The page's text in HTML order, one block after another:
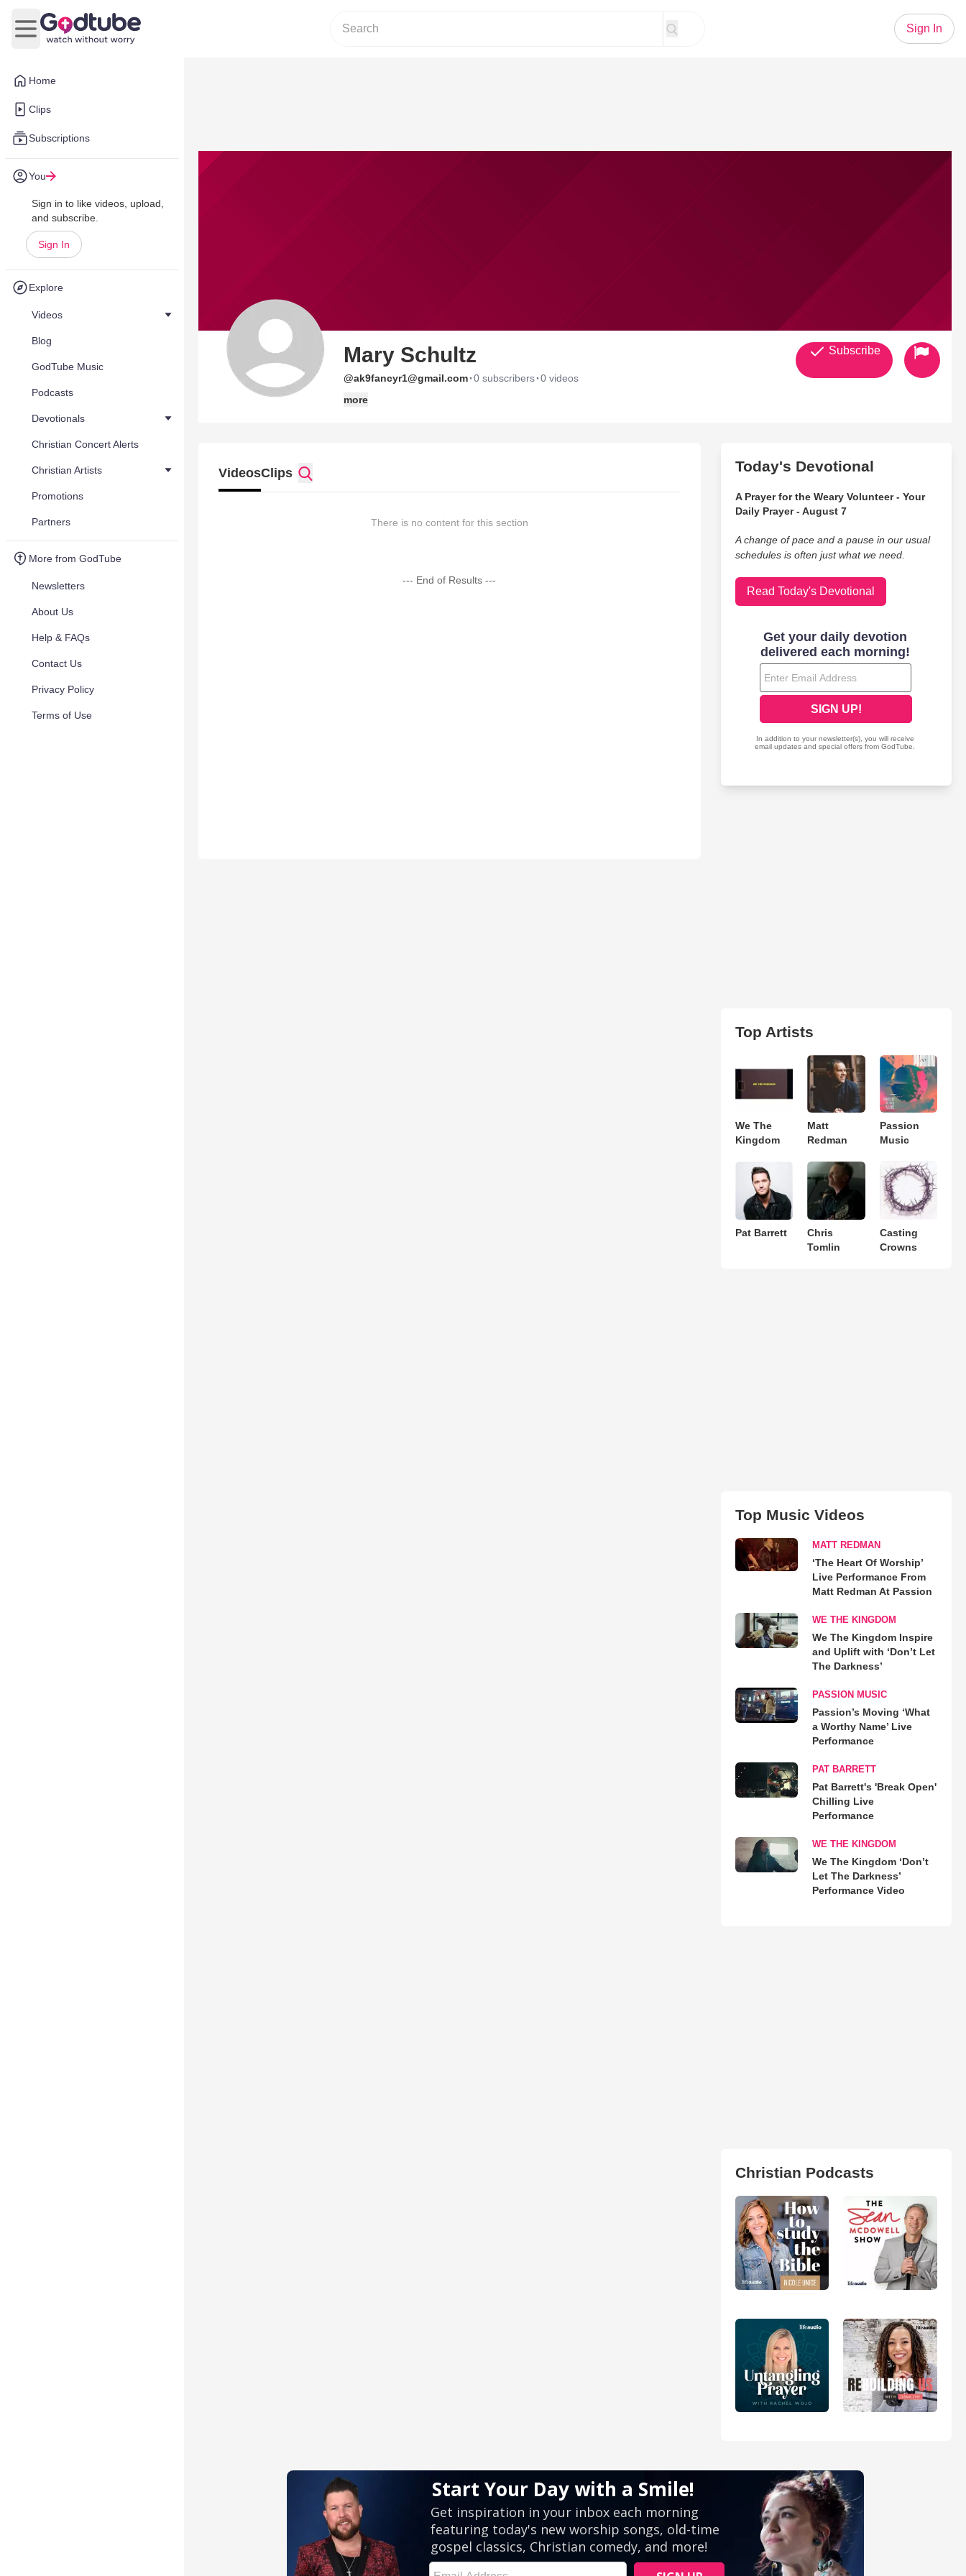
Home
Clips
Subscriptions
You
Sign in to like videos, upload,
and subscribe.
Sign In
Explore
Videos
Blog
GodTube Music
Podcasts
Devotionals
Christian Concert Alerts
Christian Artists
Promotions
Partners
More from GodTube
Newsletters
About Us
Help & FAQs
Contact Us
Privacy Policy
Terms of Use
Open main menu
Sign In
Mary Schultz
@ak9fancyr1@gmail.com·0 subscribers·0 videos
more
Subscribe
VideosClips
There is no content for this section
--- End of Results ---
Today's Devotional
A Prayer for the Weary Volunteer - Your
Daily Prayer - August 7
A change of pace and a pause in our usual
schedules is often just what we need.
Read Today's Devotional
Top Artists
We The
Kingdom
Matt
Redman
Passion
Music
Pat Barrett
Chris
Tomlin
Casting
Crowns
Top Music Videos
MATT REDMAN
‘The Heart Of Worship’
Live Performance From
Matt Redman At Passion
WE THE KINGDOM
We The Kingdom Inspire
and Uplift with ‘Don’t Let
The Darkness’
PASSION MUSIC
Passion’s Moving ‘What
a Worthy Name’ Live
Performance
PAT BARRETT
Pat Barrett's 'Break Open'
Chilling Live
Performance
WE THE KINGDOM
We The Kingdom ‘Don’t
Let The Darkness’
Performance Video
Christian Podcasts